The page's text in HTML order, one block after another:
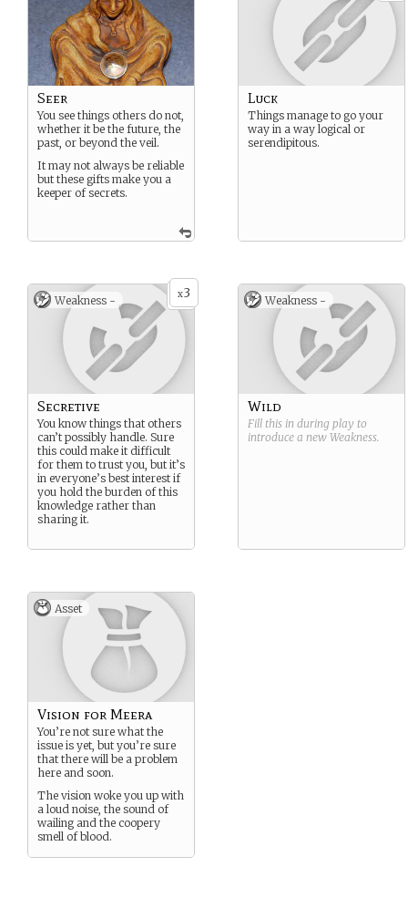
Seer
You see things others do not,
whether it be the future, the
past, or beyond the veil.
It may not always be reliable
but these gifts make you a
keeper of secrets.
Luck
Things manage to go your
way in a way logical or
serendipitous.
x3
Weakness -
Secretive
You know things that others
can’t possibly handle. Sure
this could make it difficult
for them to trust you, but it’s
in everyone’s best interest if
you hold the burden of this
knowledge rather than
sharing it.
Weakness -
Wild
Fill this in during play to
introduce a new Weakness.
Asset
Vision for Meera
You’re not sure what the
issue is yet, but you’re sure
that there will be a problem
here and soon.
The vision woke you up with
a loud noise, the sound of
wailing and the coopery
smell of blood.